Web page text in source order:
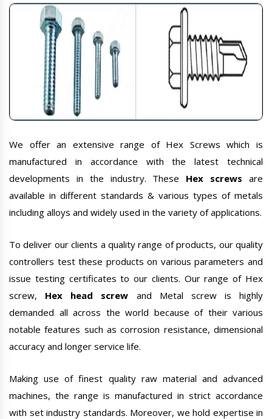
We offer an extensive range of Hex Screws which is
manufactured in accordance with the latest technical
developments in the industry. These Hex screws are
available in different standards & various types of metals
including alloys and widely used in the variety of applications.
To deliver our clients a quality range of products, our quality
controllers test these products on various parameters and
issue testing certificates to our clients. Our range of Hex
screw, Hex head screw and Metal screw is highly
demanded all across the world because of their various
notable features such as corrosion resistance, dimensional
accuracy and longer service life.
Making use of finest quality raw material and advanced
machines, the range is manufactured in strict accordance
with set industry standards. Moreover, we hold expertise in